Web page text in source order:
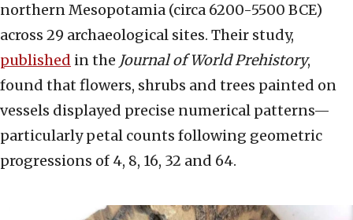
northern Mesopotamia (circa 6200-5500 BCE)
across 29 archaeological sites. Their study,
published in the Journal of World Prehistory,
found that flowers, shrubs and trees painted on
vessels displayed precise numerical patterns—
particularly petal counts following geometric
progressions of 4, 8, 16, 32 and 64.